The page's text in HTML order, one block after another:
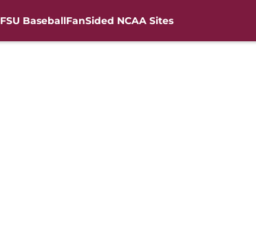
FSU BaseballFanSided NCAA Sites